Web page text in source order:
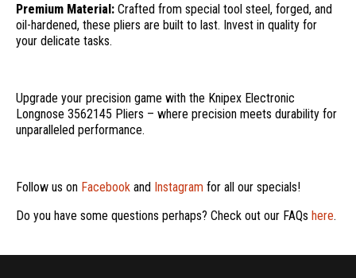
Premium Material: Crafted from special tool steel, forged, and
oil-hardened, these pliers are built to last. Invest in quality for
your delicate tasks.
Upgrade your precision game with the Knipex Electronic
Longnose 3562145 Pliers – where precision meets durability for
unparalleled performance.
Follow us on Facebook and Instagram for all our specials!
Do you have some questions perhaps? Check out our FAQs here.